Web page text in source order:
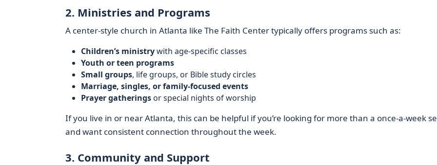
2. Ministries and Programs
A center-style church in Atlanta like The Faith Center typically offers programs such as:
Children’s ministrywith age-specific classes
Youth or teen programs
Small groups, life groups, or Bible study circles
Marriage, singles, or family-focused events
Prayer gatheringsor special nights of worship
If you live in or near Atlanta, this can be helpful if you’re looking for more than a once-a-week
and want consistent connection throughout the week.
3. Community and Support